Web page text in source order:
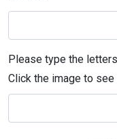
Please type the
Click the image to see